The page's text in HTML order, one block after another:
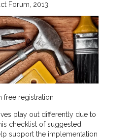
Forum 2013
free registration
play out differently due to
checklist of suggested
support the implementation